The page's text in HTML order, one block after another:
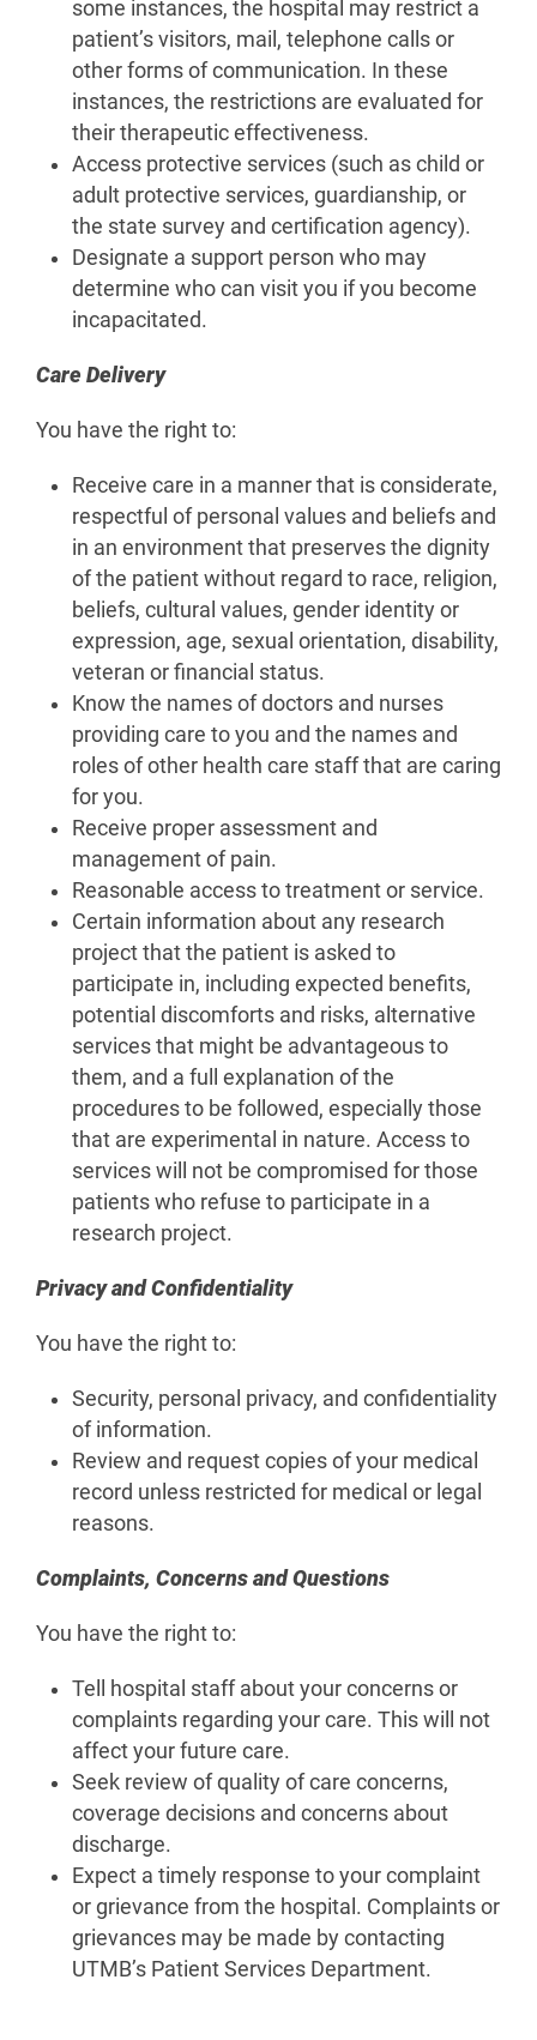
some instances, the hospital may restrict a
patient’s visitors, mail, telephone calls or
other forms of communication. In these
instances, the restrictions are evaluated for
their therapeutic effectiveness.
Access protective services (such as child or
adult protective services, guardianship, or
the state survey and certification agency).
Designate a support person who may
determine who can visit you if you become
incapacitated.
Care Delivery
You have the right to:
Receive care in a manner that is considerate,
respectful of personal values and beliefs and
in an environment that preserves the dignity
of the patient without regard to race, religion,
beliefs, cultural values, gender identity or
expression, age, sexual orientation, disability,
veteran or financial status.
Know the names of doctors and nurses
providing care to you and the names and
roles of other health care staff that are caring
for you.
Receive proper assessment and
management of pain.
Reasonable access to treatment or service.
Certain information about any research
project that the patient is asked to
participate in, including expected benefits,
potential discomforts and risks, alternative
services that might be advantageous to
them, and a full explanation of the
procedures to be followed, especially those
that are experimental in nature. Access to
services will not be compromised for those
patients who refuse to participate in a
research project.
Privacy and Confidentiality
You have the right to:
Security, personal privacy, and confidentiality
of information.
Review and request copies of your medical
record unless restricted for medical or legal
reasons.
Complaints, Concerns and Questions
You have the right to:
Tell hospital staff about your concerns or
complaints regarding your care. This will not
affect your future care.
Seek review of quality of care concerns,
coverage decisions and concerns about
discharge.
Expect a timely response to your complaint
or grievance from the hospital. Complaints or
grievances may be made by contacting
UTMB’s Patient Services Department.